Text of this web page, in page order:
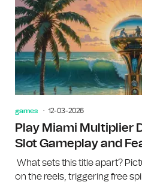
games 12-03-2026
Play Miami Multiplier
Slot Gameplay and
What sets this title apart?
on the reels, triggering free